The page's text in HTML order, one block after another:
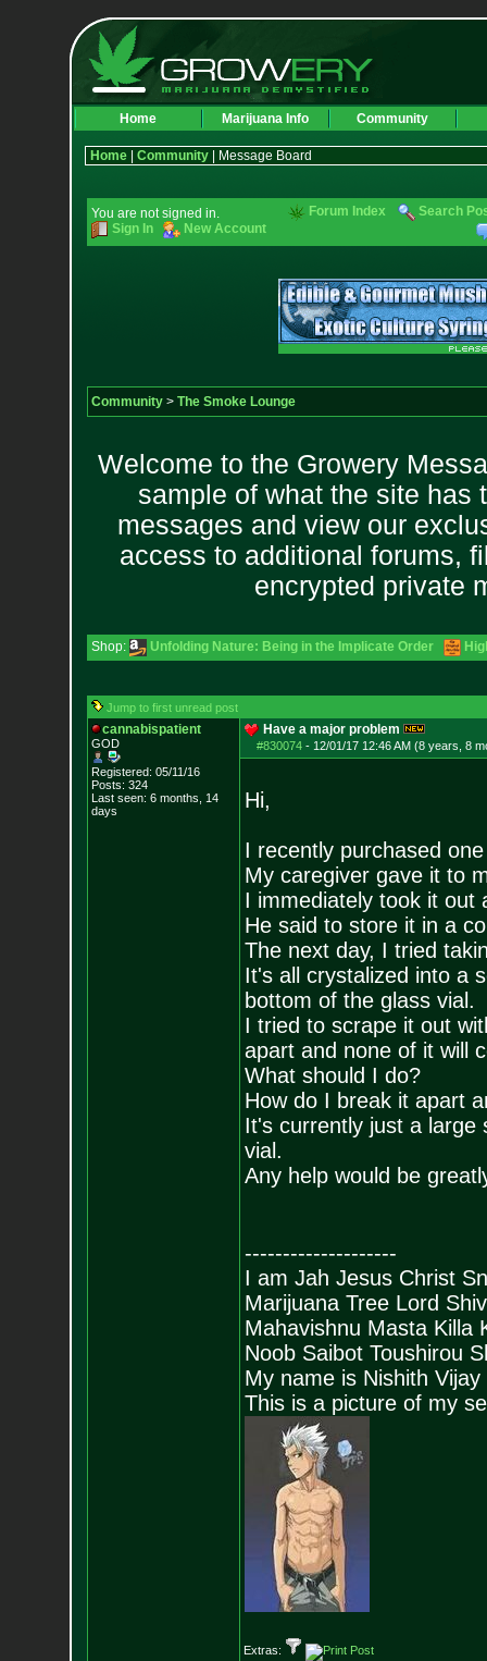
Home Marijuana Info Community
Home| Community| Message Board
You are not signed in.
Sign In
New Account
Forum Index Search
Community> The Smoke Lounge
Welcome to the Growery
sample of what the site has
messages and view our
access to additional forums,
encrypted private
Shop: Unfolding Nature: Being in the Implicate Order
Jump to first unread post
cannabispatient
GOD
Registered: 05/11/16
Posts: 324
Last seen: 6 months, 14
days
Have a major problem
#830074- 12/01/17 12:46 AM (8 years, 8
Hi,
I recently purchased
My caregiver gave it to
I immediately took it out
He said to store it in a
The next day, I tried
It's all crystalized into a
bottom of the glass vial.
I tried to scrape it out
apart and none of it will
What should I do?
How do I break it apart
It's currently just a large
vial.
Any help would be
--------------------
I am Jah Jesus Christ
Marijuana Tree Lord
Mahavishnu Masta Killa
Noob Saibot Toushirou
My name is Nishith
This is a picture of my
Extras: